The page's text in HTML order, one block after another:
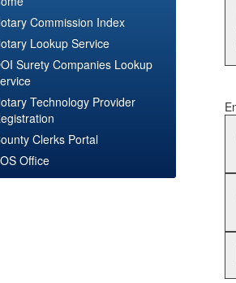
Commission Index
Lookup Service
Surety Companies Lookup
Technology Provider
Clerks Portal
Office